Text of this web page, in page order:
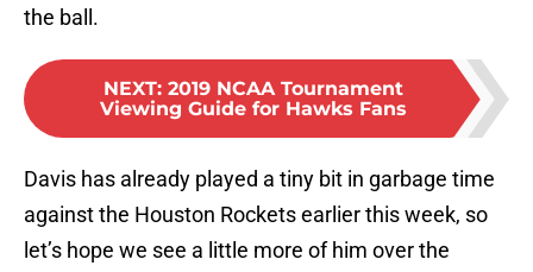
the ball.
NEXT: 2019 NCAA Tournament
Viewing Guide for Hawks Fans
Davis has already played a tiny bit in garbage time
against the Houston Rockets earlier this week, so
let’s hope we see a little more of him over the